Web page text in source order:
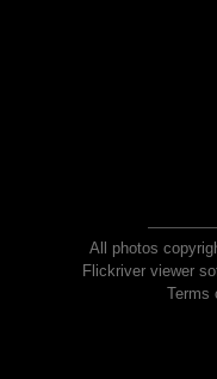
All photos
Flickriver viewer
Terms